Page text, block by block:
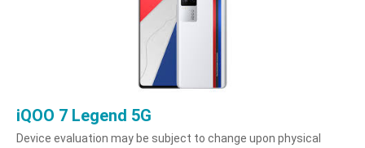
iQOO 7 Legend 5G
Device evaluation may be subject to change upon physical